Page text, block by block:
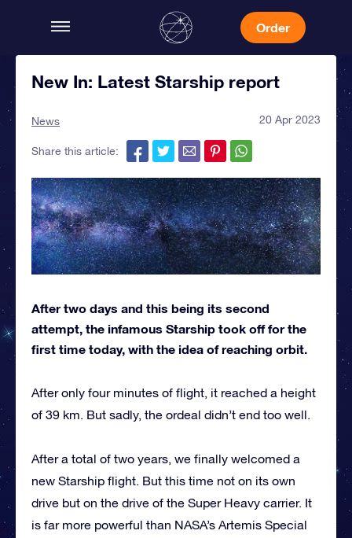
Order
New In: Latest Starship report
News 20 Apr 2023
Share this article:
After two days and this being its second
attempt, the infamous Starship took off for the
first time today, with the idea of reaching orbit.
After only four minutes of flight, it reached a height
of 39 km. But sadly, the ordeal didn’t end too well.
After a total of two years, we finally welcomed a
new Starship flight. But this time not on its own
drive but on the drive of the Super Heavy carrier. It
is far more powerful than NASA’s Artemis Special